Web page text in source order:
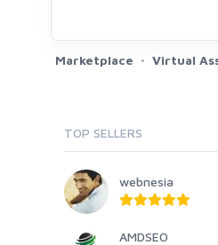
Marketplace Virtual
TOP SELLERS
webnesia
AMDSEO